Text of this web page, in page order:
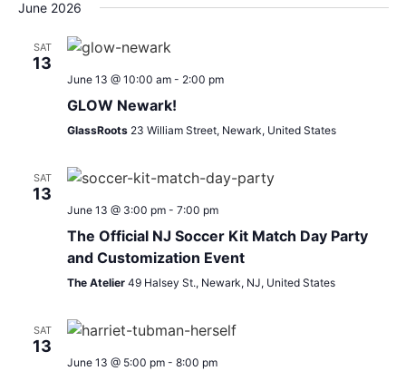
date.
June 2026
SAT
13
June 13 @ 10:00 am- 2:00 pm
GLOW Newark!
GlassRoots 23 William Street, Newark, United States
SAT
13
June 13 @ 3:00 pm- 7:00 pm
The Official NJ Soccer Kit Match Day Party
and Customization Event
The Atelier 49 Halsey St., Newark, NJ, United States
SAT
13
June 13 @ 5:00 pm- 8:00 pm